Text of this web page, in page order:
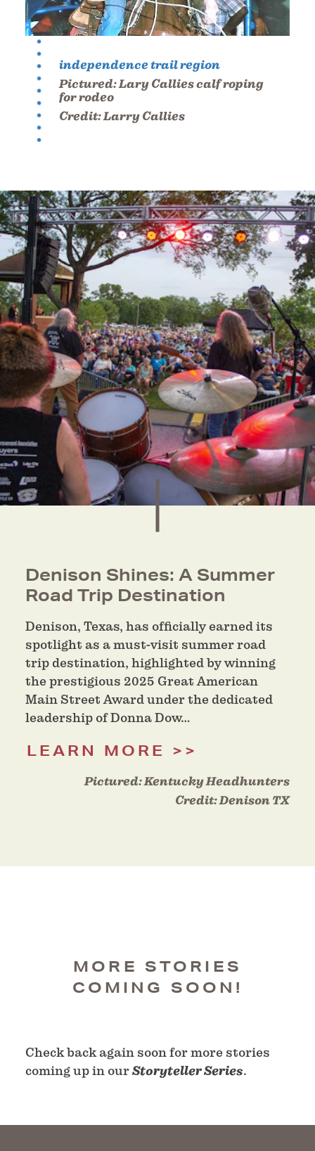
independence trail region
Pictured:Lary Callies calf roping
for rodeo
Credit:Larry Callies
Denison Shines: A Summer
Road Trip Destination
Denison, Texas, has officially earned its
spotlight as a must-visit summer road
trip destination, highlighted by winning
the prestigious 2025 Great American
Main Street Award under the dedicated
leadership of Donna Dow…
LEARN MORE
Pictured:Kentucky Headhunters
Credit:Denison TX
MORE STORIES
COMING SOON!
Check back again soon for more stories
coming up in ourStoryteller Series.